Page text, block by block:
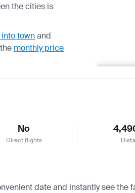
the cities is
townand
monthly price
No
Direct flights
date and instantly see